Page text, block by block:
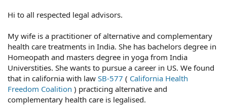
Hi to all respected legal advisors.
My wife is a practitioner of alternative and complementary
health care treatments in India. She has bachelors degree in
Homeopath and masters degree in yoga from India
Universtities. She wants to pursue a career in US. We found
that in california with law SB-577 ( California Health
Freedom Coalition ) practicing alternative and
complementary health care is legalised.